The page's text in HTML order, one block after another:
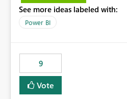
licensing problems when those
See more ideas labeled with:
Power BI
9
Vote